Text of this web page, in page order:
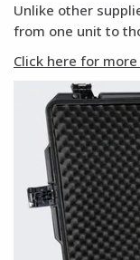
Unlike other
from one unit to
Click here for